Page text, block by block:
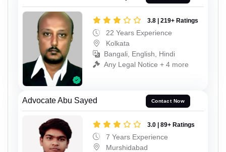
3.8 | 219+ Ratings
22 Years Experience
Kolkata
Bangali, English, Hindi
Any Legal Notice + 4 more
Advocate Abu Sayed Contact Now
3.0 | 89+ Ratings
7 Years Experience
Murshidabad